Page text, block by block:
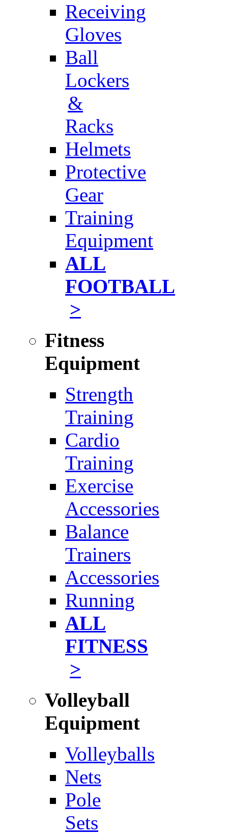
Receiving
Gloves
Ball
Lockers
&
Racks
Helmets
Protective
Gear
Training
Equipment
ALL
FOOTBALL
>
Fitness
Equipment
Strength
Training
Cardio
Training
Exercise
Accessories
Balance
Trainers
Accessories
Running
ALL
FITNESS
>
Volleyball
Equipment
Volleyballs
Nets
Pole
Sets